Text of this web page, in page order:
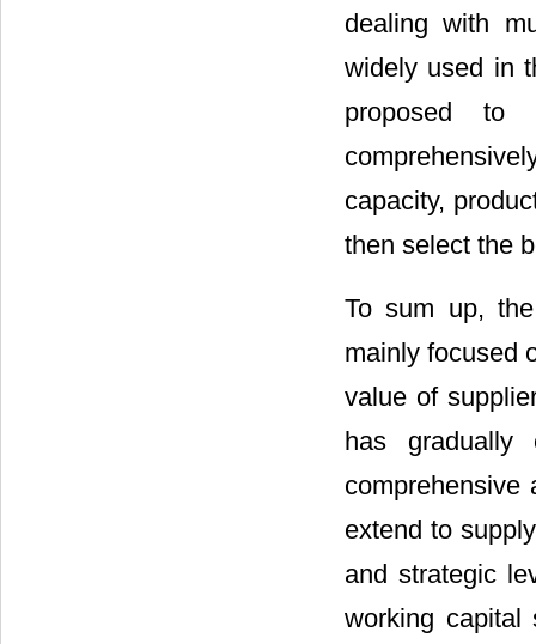
dealing with
widely used in
proposed to
capacity,
then select the
To sum up,
mainly focused
value of
has gradually
comprehensive
extend to
and strategic
working capital